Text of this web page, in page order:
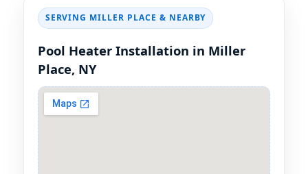
SERVING & NEARBY
Pool Heater Installation in